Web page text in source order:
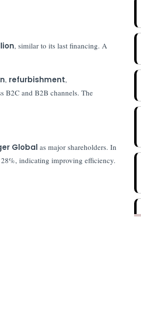
, similar to its last financing. A
, refurbishment,
B2C and B2B channels. The
Globalas major shareholders. In
indicating improving efficiency.